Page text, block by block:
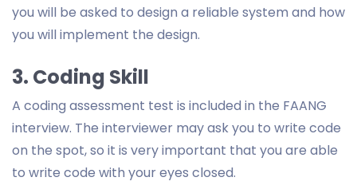
you will be asked to design a reliable system and how
you will implement the design.
3. Coding Skill
A coding assessment test is included in the FAANG
interview. The interviewer may ask you to write code
on the spot, so it is very important that you are able
to write code with your eyes closed.